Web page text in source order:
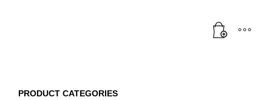
PRODUCT CATEGORIES